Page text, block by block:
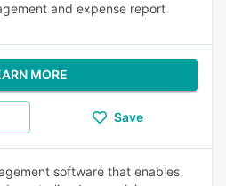
and expense report
MORE
Save
software that enables